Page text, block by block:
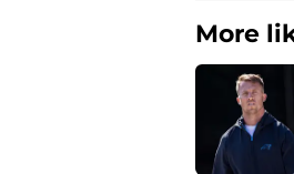
More